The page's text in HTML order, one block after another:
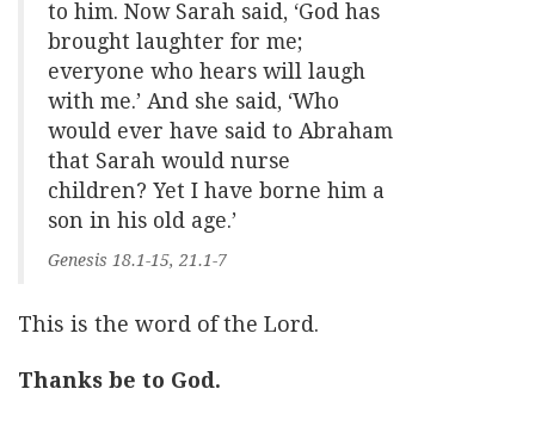
to him. Now Sarah said, ‘God has
brought laughter for me;
everyone who hears will laugh
with me.’ And she said, ‘Who
would ever have said to Abraham
that Sarah would nurse
children? Yet I have borne him a
son in his old age.’
Genesis 18.1-15, 21.1-7
This is the word of the Lord.
Thanks be to God.